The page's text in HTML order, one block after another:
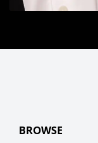
BROWSE